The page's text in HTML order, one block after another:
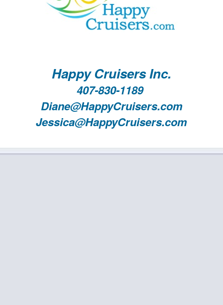
Happy Cruisers Inc.
407-830-1189
Diane@HappyCruisers.com
Jessica@HappyCruisers.com